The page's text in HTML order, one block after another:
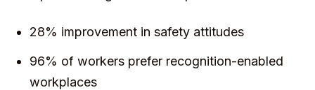
28% improvement in safety attitudes
96% of workers prefer recognition-enabled
workplaces